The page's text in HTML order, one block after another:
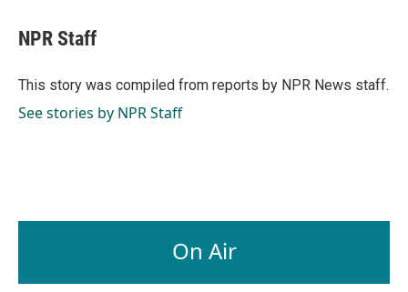
e
b
o
k
e
I
i
l
NPR Staff
This story was compiled from reports by NPR News staff.
See stories by NPR Staff
On Air